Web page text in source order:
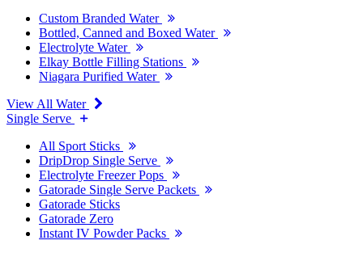
Custom Branded Water
Bottled, Canned and Boxed Water
Electrolyte Water
Elkay Bottle Filling Stations
Niagara Purified Water
View All Water
Single Serve
All Sport Sticks
DripDrop Single Serve
Electrolyte Freezer Pops
Gatorade Single Serve Packets
Gatorade Sticks
Gatorade Zero
Instant IV Powder Packs